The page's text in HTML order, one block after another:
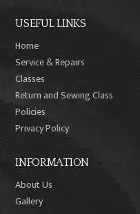
USEFUL LINKS
Home
Service & Repairs
Classes
Return and Sewing Class
Policies
Privacy Policy
INFORMATION
About Us
Gallery